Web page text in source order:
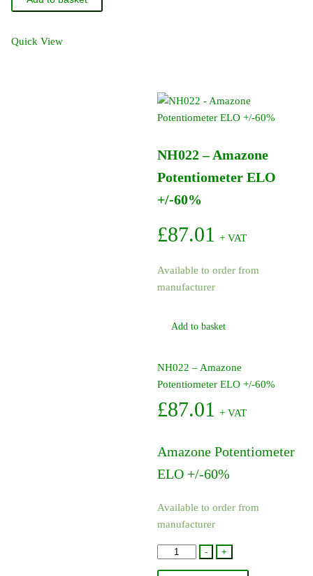
Ring
Quick View
NH022 – Amazone
Potentiometer ELO
+/-60%
£87.01 + VAT
Available to order from
manufacturer
Add to basket
NH022 – Amazone
Potentiometer ELO +/-60%
£87.01 + VAT
Amazone Potentiometer
ELO +/-60%
Available to order from
manufacturer
-
NH022
-
+